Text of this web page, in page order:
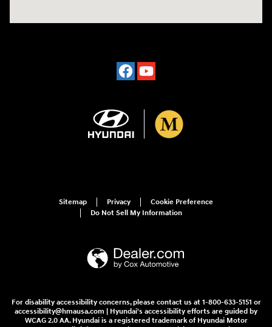
Sitemap Privacy
Cookie Preference
Do Not Sell My Information
For disability accessibility concerns, please contact us at 1-800-633-5151 or
accessibility@hmausa.com | Hyundai's accessibility efforts are guided by
WCAG 2.0 AA. Hyundai is a registered trademark of Hyundai Motor